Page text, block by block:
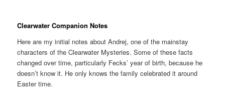
Clearwater Companion Notes
Here are my initial notes about Andrej, one of the mainstay
characters of the Clearwater Mysteries. Some of these facts
changed over time, particularly Fecks’ year of birth, because he
doesn’t know it. He only knows the family celebrated it around
Easter time.